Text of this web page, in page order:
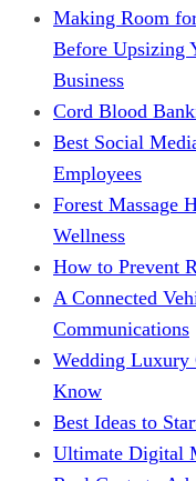
Making Room
Before Upsizing
Business
Cord Blood
Best Social
Employees
Forest Massage
Wellness
How to Prevent
A Connected
Communications
Wedding Luxury
Know
Best Ideas to
Ultimate Digital